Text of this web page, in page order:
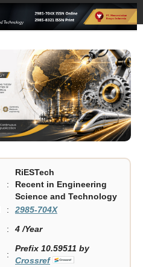
:
RiESTech
Recent in Engineering
Science and Technology
:
2985-704X
: 4 /Year
:
Prefix 10.59511 by
Crossref